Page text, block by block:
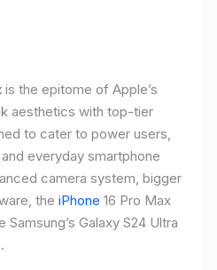
is the epitome of Apple’s
aesthetics with top-tier
to cater to power users,
everyday smartphone
camera system, bigger
the iPhone 16 Pro Max
Galaxy S24 Ultra